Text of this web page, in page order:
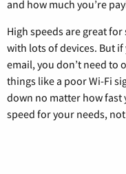
and how much you’re
High speeds are great
with lots of devices. But
email, you don’t need to
things like a poor Wi-Fi
down no matter how fast
speed for your needs,